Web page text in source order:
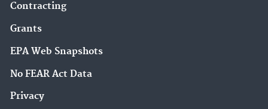
Contracting
Grants
EPA Web Snapshots
No FEAR Act Data
Privacy